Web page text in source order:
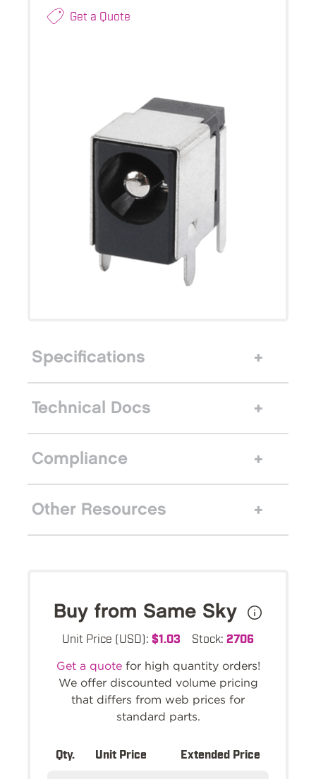
Get a Quote
Specifications
Technical Docs
Compliance
Other Resources
Buy from Same Sky
Unit Price (USD): $1.03 Stock: 2706
Get a quotefor high quantity orders!
We offer discounted volume pricing
that differs from web prices for
standard parts.
Qty. Unit Price Extended Price